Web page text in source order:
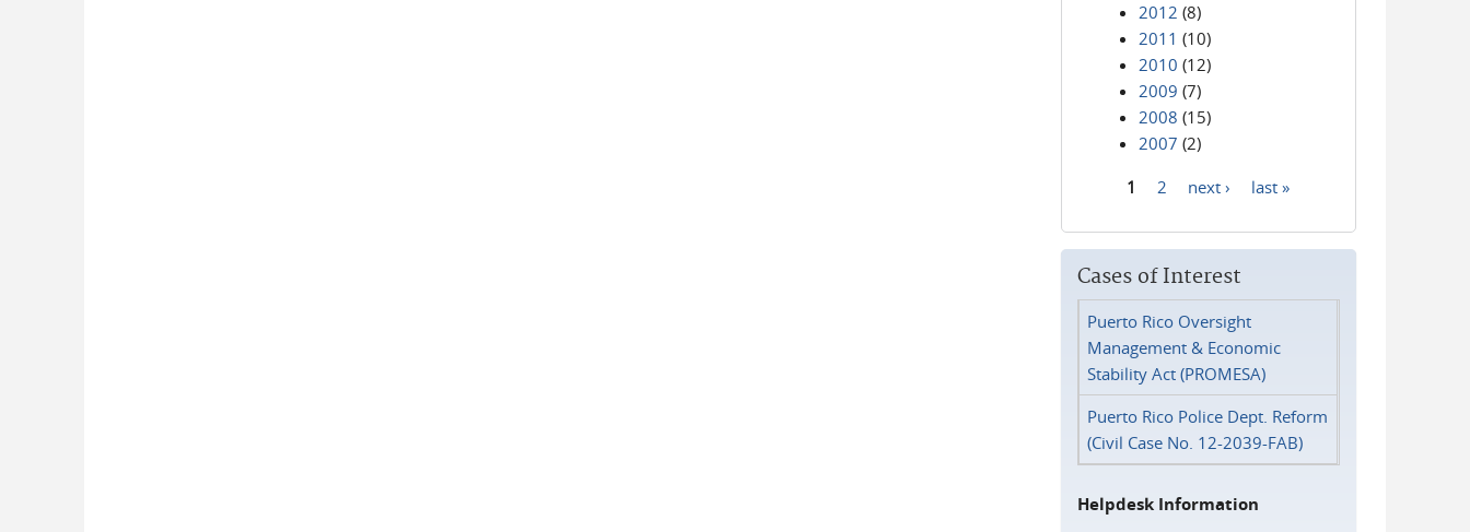
2012 (8)
2011 (10)
2010 (12)
2009 (7)
2008 (15)
2007 (2)
1 2 next › last »
Cases of Interest
Puerto Rico Oversight
Management & Economic
Stability Act (PROMESA)
Puerto Rico Police Dept. Reform
(Civil Case No. 12-2039-FAB)
Helpdesk Information